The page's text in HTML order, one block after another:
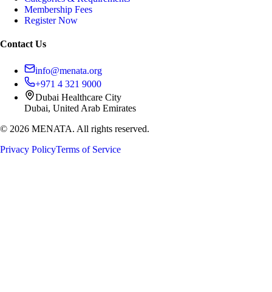
Membership Fees
Register Now
Contact Us
info@menata.org
+971 4 321 9000
Dubai Healthcare City
Dubai, United Arab Emirates
© 2026 MENATA. All rights reserved.
Privacy PolicyTerms of Service